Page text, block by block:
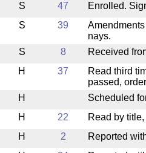
S 47 Enrolled.
S 39
nays.
S 8 Received
H 37
Read third
passed,
H
Scheduled
H 22 Read by
H 2 Reported